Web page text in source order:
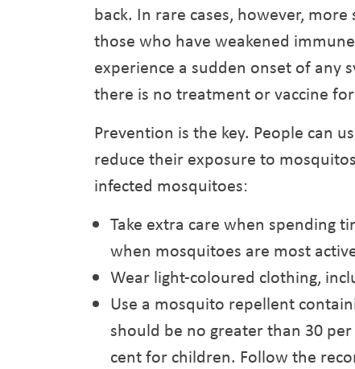
back. In rare cases, however,
those who have weakened
experience a sudden onset of any
there is no treatment or vaccine
Prevention is the key. People can
reduce their exposure to
infected mosquitoes:
Take extra care when spending
when mosquitoes are most
Wear light-coloured clothing,
Use a mosquito repellent
should be no greater than 30
cent for children. Follow the